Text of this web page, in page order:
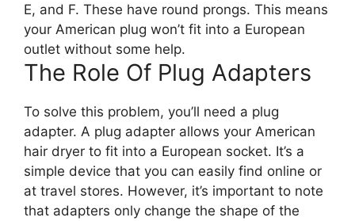
E, and F. These have round prongs. This means
your American plug won’t fit into a European
outlet without some help.
The Role Of Plug Adapters
To solve this problem, you’ll need a plug
adapter. A plug adapter allows your American
hair dryer to fit into a European socket. It’s a
simple device that you can easily find online or
at travel stores. However, it’s important to note
that adapters only change the shape of the